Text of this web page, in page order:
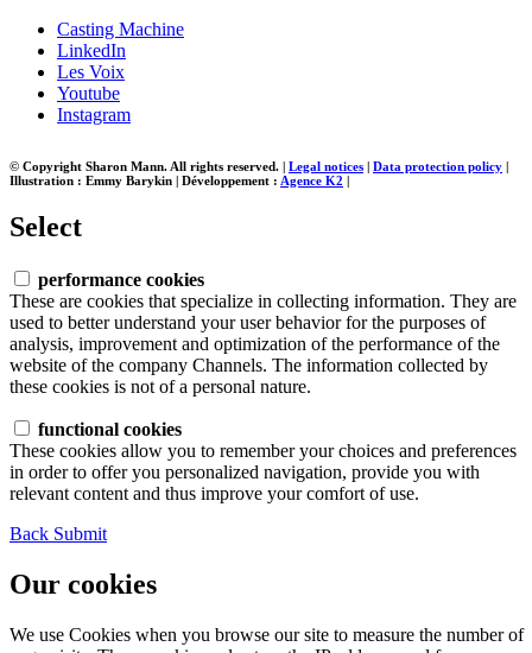
Casting Machine
LinkedIn
Les Voix
Youtube
Instagram
© Copyright Sharon Mann. All rights reserved. | Legal notices | Data protection policy |
Illustration : Emmy Barykin | Développement : Agence K2 |
Select
performance cookies
These are cookies that specialize in collecting information. They are
used to better understand your user behavior for the purposes of
analysis, improvement and optimization of the performance of the
website of the company Channels. The information collected by
these cookies is not of a personal nature.
functional cookies
These cookies allow you to remember your choices and preferences
in order to offer you personalized navigation, provide you with
relevant content and thus improve your comfort of use.
Back Submit
Our cookies
We use Cookies when you browse our site to measure the number of